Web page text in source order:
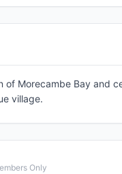
of Morecambe Bay and
village.
Only